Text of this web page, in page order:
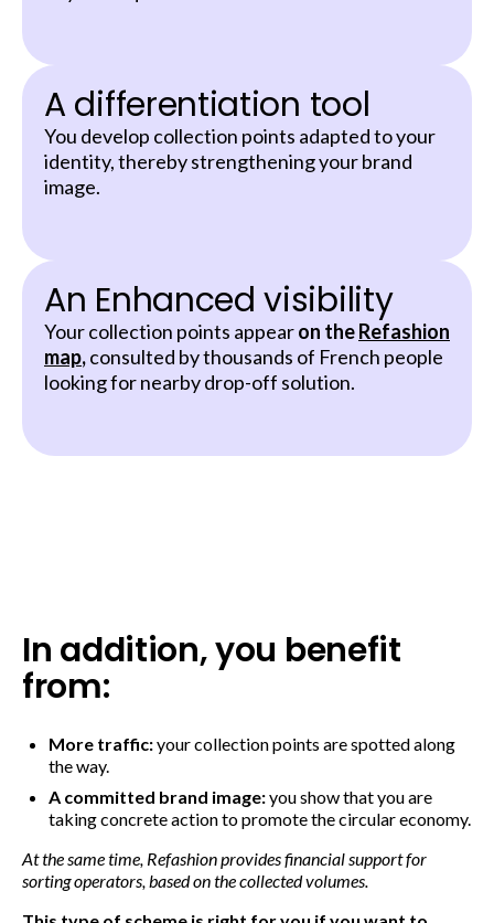
A differentiation tool
You develop collection points adapted to your
identity, thereby strengthening your brand
image.
An Enhanced visibility
Your collection points appearon theRefashion
map,consulted by thousands of French people
looking for nearby drop-off solution.
In addition, you benefit
from:
More traffic:your collection points are spotted along
the way.
A committed brand image:you show that you are
taking concrete action to promote the circular economy.
At the same time, Refashion provides financial support for
sorting operators, based on the collected volumes.